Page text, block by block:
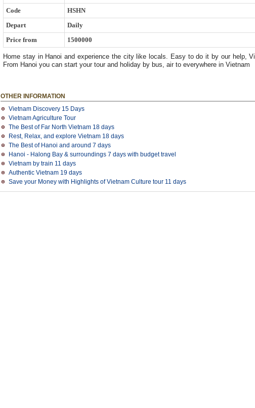
Code
HSHN
Depart
Daily
Price from
1500000
Home stay in Hanoi and experience the city like locals. Easy to do it by our help,
From Hanoi you can start your tour and holiday by bus, air to everywhere in Vietnam
OTHER INFORMATION
Vietnam Discovery 15 Days
Vietnam Agriculture Tour
The Best of Far North Vietnam 18 days
Rest, Relax, and explore Vietnam 18 days
The Best of Hanoi and around 7 days
Hanoi - Halong Bay & surroundings 7 days with budget travel
Vietnam by train 11 days
Authentic Vietnam 19 days
Save your Money with Highlights of Vietnam Culture tour 11 days